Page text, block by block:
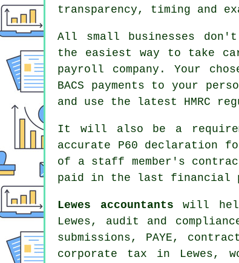
transparency, timing and
All small businesses
the easiest way to take
payroll company. Your
BACS payments to your
and use the latest HMRC
It will also be a
accurate P60 declaration
of a staff member's
paid in the last financial
Lewes accountants will help
Lewes, audit and
submissions , PAYE,
corporate tax in Lewes,